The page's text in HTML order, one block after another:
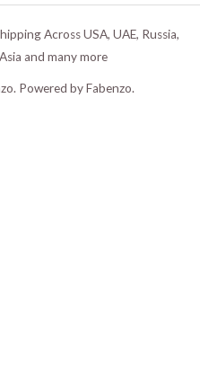
Across USA, UAE, Russia,
and many more
Powered by Fabenzo.